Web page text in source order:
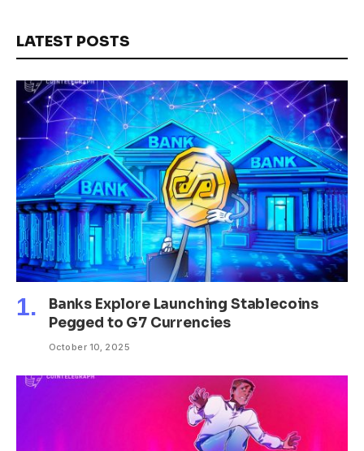
LATEST POSTS
Banks Explore Launching Stablecoins
Pegged to G7 Currencies
October 10, 2025